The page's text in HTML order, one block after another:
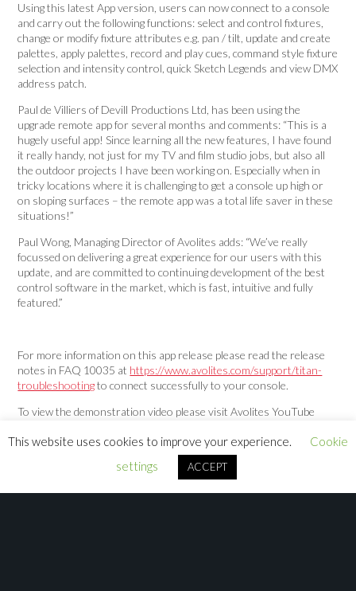
Using this latest App version, users can now connect to a console
and carry out the following functions: select and control fixtures,
change or modify fixture attributes e.g. pan / tilt, update and create
palettes, apply palettes, record and play cues, command style fixture
selection and intensity control, quick Sketch Legends and view DMX
address patch.
Paul de Villiers of Devill Productions Ltd, has been using the
upgrade remote app for several months and comments: “This is a
hugely useful app! Since learning all the new features, I have found
it really handy, not just for my TV and film studio jobs, but also all
the outdoor projects I have been working on. Especially when in
tricky locations where it is challenging to get a console up high or
on sloping surfaces – the remote app was a total life saver in these
situations!”
Paul Wong, Managing Director of Avolites adds: “We’ve really
focussed on delivering a great experience for our users with this
update, and are committed to continuing development of the best
control software in the market, which is fast, intuitive and fully
featured.”
For more information on this app release please read the release
notes in FAQ 10035 at https://www.avolites.com/support/titan-
troubleshootingto connect successfully to your console.
To view the demonstration video please visit Avolites YouTube
This website uses cookies to improve your experience.
Cookie
settings
ACCEPT